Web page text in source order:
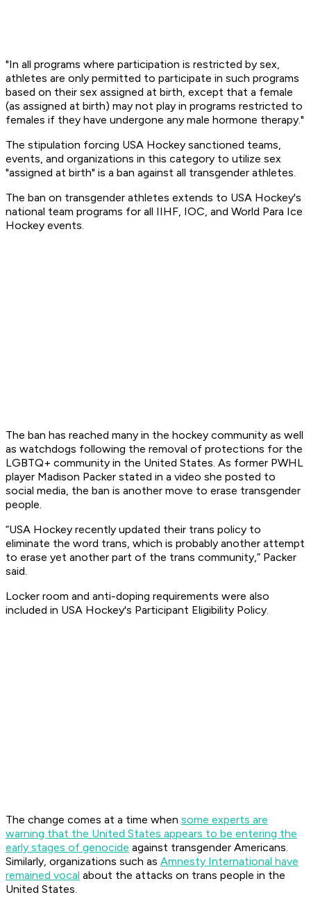
"In all programs where participation is restricted by sex,
athletes are only permitted to participate in such programs
based on their sex assigned at birth, except that a female
(as assigned at birth) may not play in programs restricted to
females if they have undergone any male hormone therapy."
The stipulation forcing USA Hockey sanctioned teams,
events, and organizations in this category to utilize sex
"assigned at birth" is a ban against all transgender athletes.
The ban on transgender athletes extends to USA Hockey's
national team programs for all IIHF, IOC, and World Para Ice
Hockey events.
The ban has reached many in the hockey community as well
as watchdogs following the removal of protections for the
LGBTQ+ community in the United States. As former PWHL
player Madison Packer stated in a video she posted to
social media, the ban is another move to erase transgender
people.
“USA Hockey recently updated their trans policy to
eliminate the word trans, which is probably another attempt
to erase yet another part of the trans community,” Packer
said.
Locker room and anti-doping requirements were also
included in USA Hockey's Participant Eligibility Policy.
The change comes at a time when some experts are
warning that the United States appears to be entering the
early stages of genocide against transgender Americans.
Similarly, organizations such as Amnesty International have
remained vocal about the attacks on trans people in the
United States.